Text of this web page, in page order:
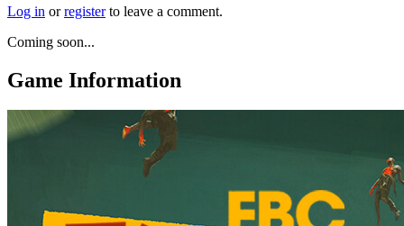
Log in orregisterto leave a comment.
Coming soon...
Game Information